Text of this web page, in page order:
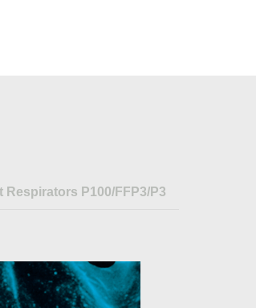
Respirators P100/FFP3/P3